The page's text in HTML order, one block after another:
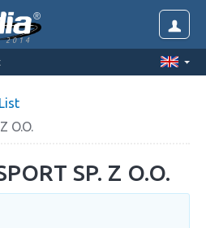
2014
O.O.
SP. Z O.O.